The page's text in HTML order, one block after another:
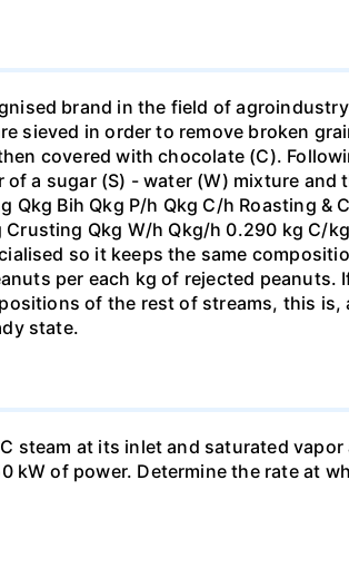
brand in the field of
sieved in order to remove broken
covered with chocolate (C).
a sugar (S) - water (W) mixture
Bih Qkg P/h Qkg C/h Roasting
Qkg W/h Qkg/h 0.290 kg C/
so it keeps the same
per each kg of rejected peanuts.
of the rest of streams, this is,
state.
steam at its inlet and saturated
kW of power. Determine the rate at